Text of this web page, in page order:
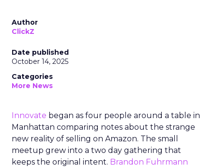
Author
ClickZ
Date published
October 14, 2025
Categories
More News
Innovate began as four people around a table in
Manhattan comparing notes about the strange
new reality of selling on Amazon. The small
meetup grew into a two day gathering that
keeps the original intent. Brandon Fuhrmann